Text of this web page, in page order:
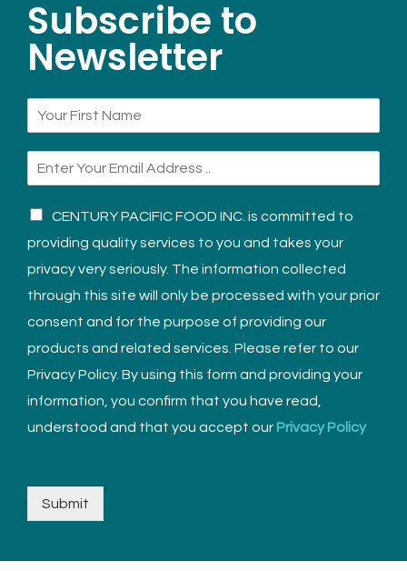
Subscribe to
Newsletter
CENTURY PACIFIC FOOD INC. is committed to
providing quality services to you and takes your
privacy very seriously. The information collected
through this site will only be processed with your prior
consent and for the purpose of providing our
products and related services. Please refer to our
Privacy Policy. By using this form and providing your
information, you confirm that you have read,
understood and that you accept our Privacy Policy
Submit